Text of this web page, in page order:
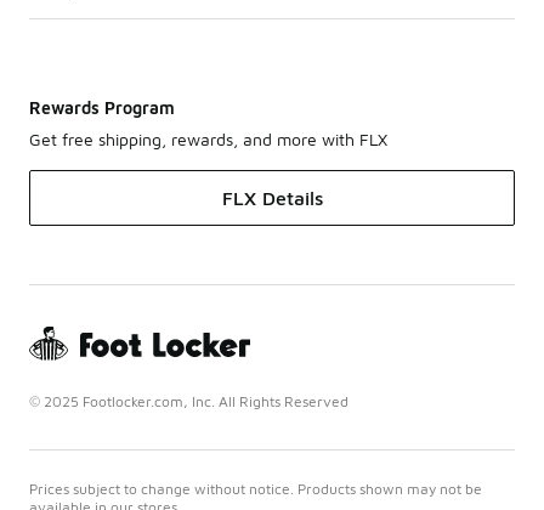
Rewards Program
Get free shipping, rewards, and more with FLX
FLX Details
© 2025 Footlocker.com, Inc. All Rights Reserved
Prices subject to change without notice. Products shown may not be